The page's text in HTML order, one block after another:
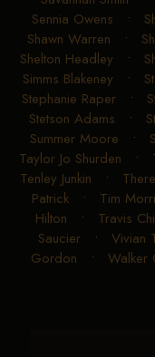
Sennia Owens •
Shawn Warren •
Shelton Headley •
Simms Blakeney •
Stephanie Raper •
Stetson Adams •
Summer Moore •
Taylor Jo Shurden •
Tenley Junkin •
Patrick • Tim
Hilton • Travis
Saucier• Vivian
Gordon • Walker